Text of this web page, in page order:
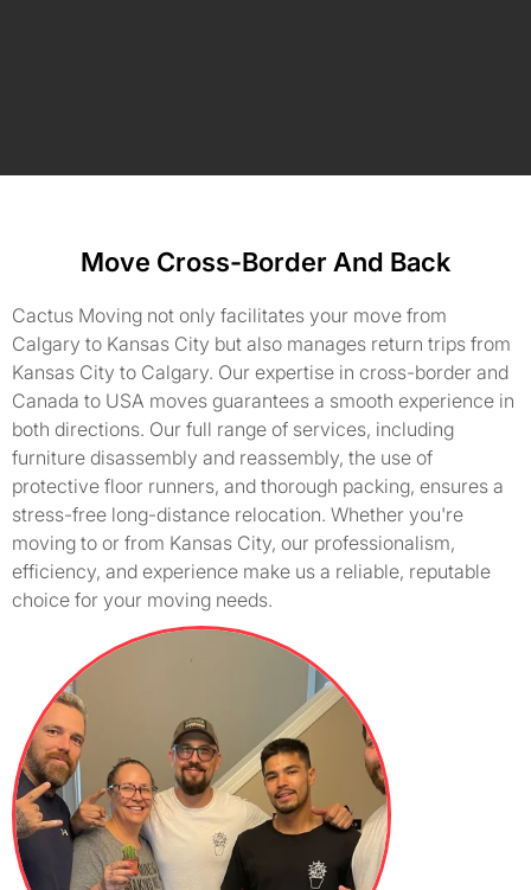
Move Cross-Border And Back
Cactus Moving not only facilitates your move from
Calgary to Kansas City but also manages return trips from
Kansas City to Calgary. Our expertise in cross-border and
Canada to USA moves guarantees a smooth experience in
both directions. Our full range of services, including
furniture disassembly and reassembly, the use of
protective floor runners, and thorough packing, ensures a
stress-free long-distance relocation. Whether you're
moving to or from Kansas City, our professionalism,
efficiency, and experience make us a reliable, reputable
choice for your moving needs.